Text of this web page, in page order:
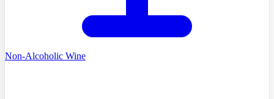
Non-Alcoholic Wine